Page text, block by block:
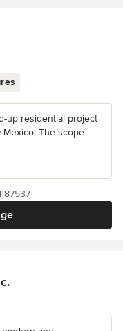
up residential project
Mexico. The scope
87537